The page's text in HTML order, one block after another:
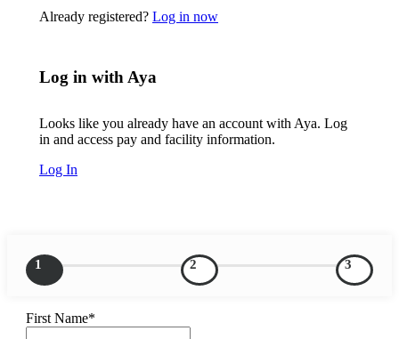
Already registered? Log in now
Log in with Aya
Looks like you already have an account with Aya. Log
in and access pay and facility information.
Log In
1 2 3
First Name*